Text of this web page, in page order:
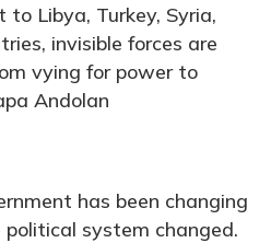
Libya, Turkey, Syria,
invisible forces are
vying for power to
Andolan
has been changing
system changed.